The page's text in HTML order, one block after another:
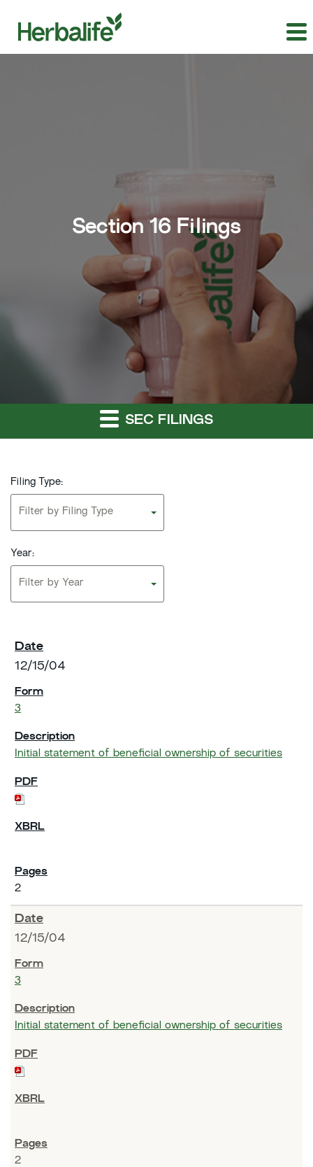
Section 16 Filings
SEC FILINGS
Filing Type:
Filter by Filing Type
Year:
Filter by Year
12/15/04
3
Initial statement of beneficial ownership of securities
2
12/15/04
3
Initial statement of beneficial ownership of securities
2